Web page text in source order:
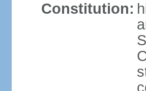
Constitution: